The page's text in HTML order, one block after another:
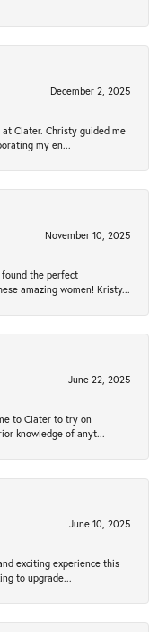
December 2, 2025
Clater. Christy guided me
my en...
November 10, 2025
found the perfect
amazing women! Kristy...
June 22, 2025
to Clater to try on
knowledge of anyt...
June 10, 2025
exciting experience this
to upgrade...